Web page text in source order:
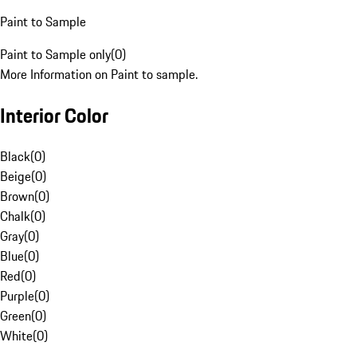
Paint to Sample
Paint to Sample only(0)
More Information on Paint to sample.
Interior Color
Black(0)
Beige(0)
Brown(0)
Chalk(0)
Gray(0)
Blue(0)
Red(0)
Purple(0)
Green(0)
White(0)